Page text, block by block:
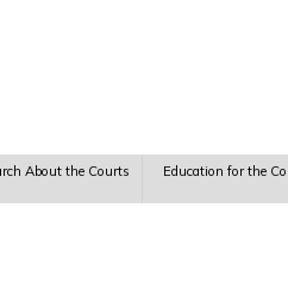
About the Courts Education for the